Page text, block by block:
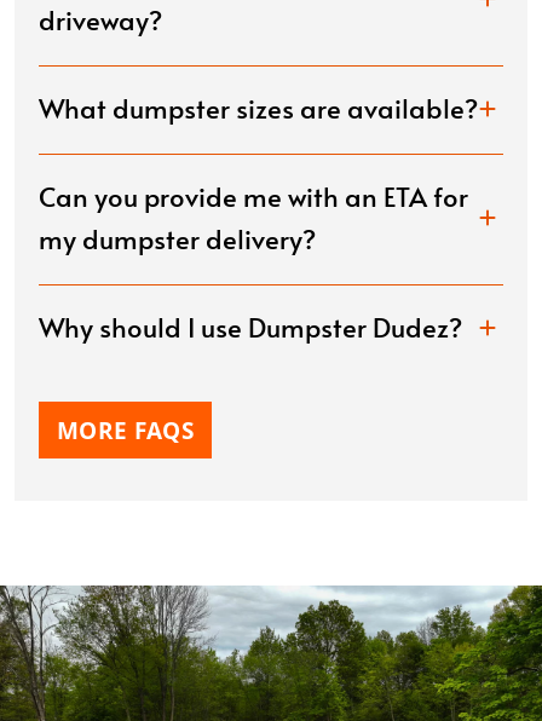
driveway?
What dumpster sizes are available?
Can you provide me with an ETA for
my dumpster delivery?
Why should I use Dumpster Dudez?
MORE FAQS